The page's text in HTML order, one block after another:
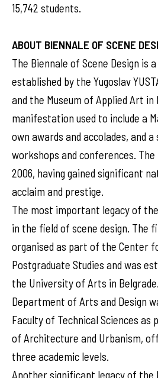
15,742 students.
ABOUT BIENNALE OF SCENE
The Biennale of Scene Design is
established by the Yugoslav
and the Museum of Applied Art in
manifestation used to include a
own awards and accolades, and
workshops and conferences. The
2006, having gained significant
acclaim and prestige.
The most important legacy of
in the field of scene design. The
organised as part of the Center
Postgraduate Studies and was
the University of Arts in
Department of Arts and Design
Faculty of Technical Sciences
of Architecture and Urbanism,
three academic levels.
Another significant legacy of the